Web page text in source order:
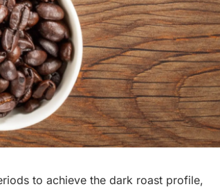
to achieve the dark roast profile,